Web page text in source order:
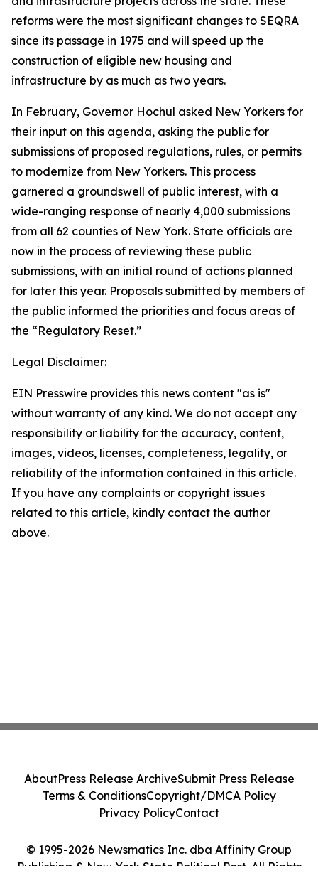
reforms were the most significant changes to SEQRA
since its passage in 1975 and will speed up the
construction of eligible new housing and
infrastructure by as much as two years.
In February, Governor Hochul asked New Yorkers for
their input on this agenda, asking the public for
submissions of proposed regulations, rules, or permits
to modernize from New Yorkers. This process
garnered a groundswell of public interest, with a
wide-ranging response of nearly 4,000 submissions
from all 62 counties of New York. State officials are
now in the process of reviewing these public
submissions, with an initial round of actions planned
for later this year. Proposals submitted by members of
the public informed the priorities and focus areas of
the “Regulatory Reset.”
Legal Disclaimer:
EIN Presswire provides this news content "as is"
without warranty of any kind. We do not accept any
responsibility or liability for the accuracy, content,
images, videos, licenses, completeness, legality, or
reliability of the information contained in this article.
If you have any complaints or copyright issues
related to this article, kindly contact the author
above.
© 1995-2026 Newsmatics Inc. dba Affinity Group
Publishing & New York State Political Post. All Rights
AboutPress Release ArchiveSubmit Press Release
Terms & ConditionsCopyright/DMCA Policy
Privacy PolicyContact